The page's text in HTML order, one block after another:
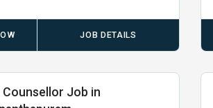
JOB DETAILS
Counsellor Job in